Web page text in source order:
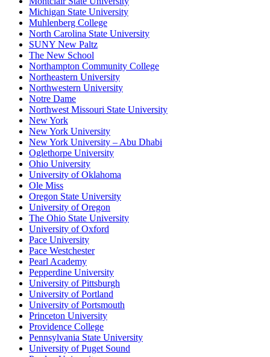
Michigan State University
Muhlenberg College
North Carolina State University
SUNY New Paltz
The New School
Northampton Community College
Northeastern University
Northwestern University
Notre Dame
Northwest Missouri State University
New York
New York University
New York University – Abu Dhabi
Oglethorpe University
Ohio University
University of Oklahoma
Ole Miss
Oregon State University
University of Oregon
The Ohio State University
University of Oxford
Pace University
Pace Westchester
Pearl Academy
Pepperdine University
University of Pittsburgh
University of Portland
University of Portsmouth
Princeton University
Providence College
Pennsylvania State University
University of Puget Sound